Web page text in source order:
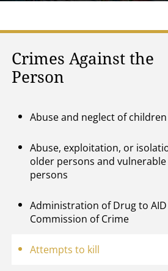
Crimes Against the
Person
Abuse and neglect of children
Abuse, exploitation, or
older persons and vulnerable
persons
Administration of Drug to AID
Commission of Crime
Attempts to kill